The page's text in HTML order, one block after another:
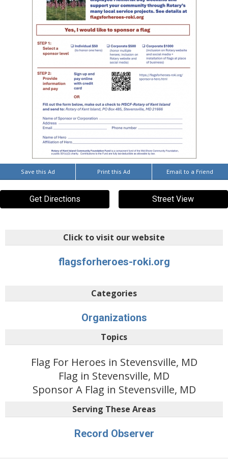
Save this Ad Print this Ad Email to a Friend
Get Directions Street View
Click to visit our website
flagsforheroes-roki.org
Categories
Organizations
Topics
Flag For Heroes in Stevensville, MD
Flag in Stevensville, MD
Sponsor A Flag in Stevensville, MD
Serving These Areas
Record Observer